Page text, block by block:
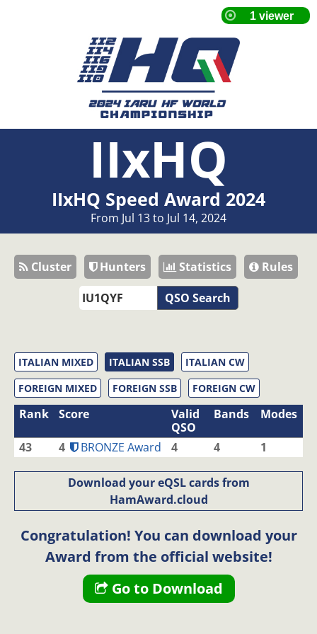
IIxHQ
IIxHQ Speed Award 2024
From Jul 13 to Jul 14, 2024
Cluster Hunters Statistics
Rules
QSO Search
ITALIAN MIXED ITALIAN SSB
ITALIAN CW
FOREIGN MIXED
FOREIGN SSB FOREIGN CW
Rank Score
Valid
QSO
Bands Modes
43 4 BRONZE Award 4 4 1
Download your eQSL cards from
HamAward.cloud
Congratulation! You can download your
Award from the official website!
Go to Download